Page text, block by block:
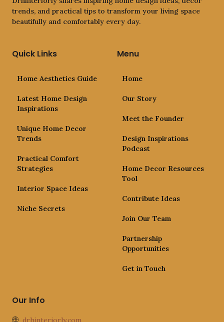
trends, and practical tips to transform your living space
beautifully and comfortably every day.
Quick Links
Home Aesthetics Guide
Latest Home Design
Inspirations
Unique Home Decor
Trends
Practical Comfort
Strategies
Interior Space Ideas
Niche Secrets
Menu
Home
Our Story
Meet the Founder
Design Inspirations
Podcast
Home Decor Resources
Tool
Contribute Ideas
Join Our Team
Partnership
Opportunities
Get in Touch
Our Info
drhinteriorly.com